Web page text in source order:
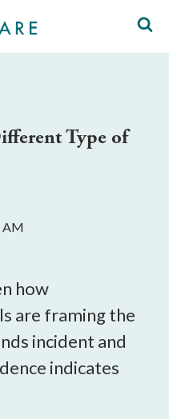
Type of
AM
how
are framing the
incident and
indicates